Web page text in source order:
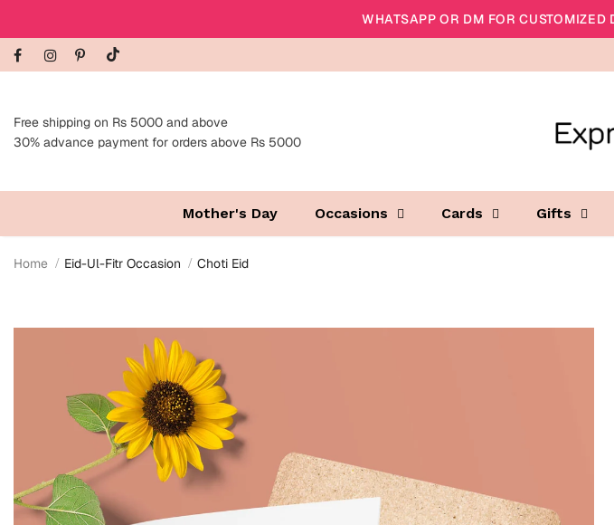
WHATSAPP OR DM FOR
Free shipping on Rs 5000 and above
30% advance payment for orders above Rs 5000
Mother's Day Occasions Cards Gifts
Home Eid-Ul-Fitr Occasion Choti Eid